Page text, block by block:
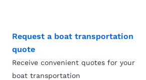
Request a boat transportation
quote
Receive convenient quotes for your
boat transportation